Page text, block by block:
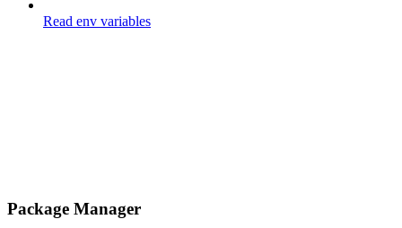
Read env variables
Package Manager